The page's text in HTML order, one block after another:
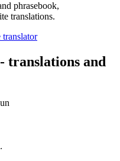
phrasebook,
translations.
and
.